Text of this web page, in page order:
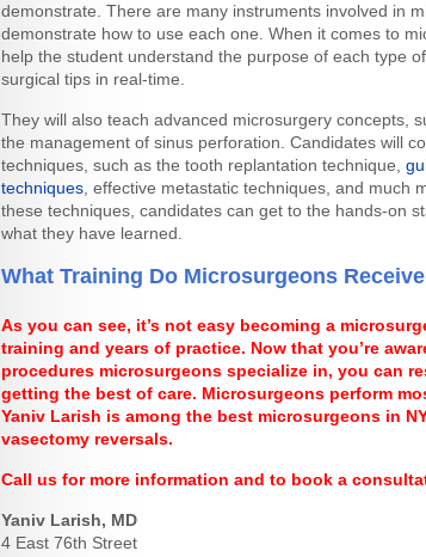
demonstrate. There are many instruments involved in
demonstrate how to use each one. When it comes to
help the student understand the purpose of each type
surgical tips in real-time.
They will also teach advanced microsurgery concepts,
the management of sinus perforation. Candidates will
techniques, such as the tooth replantation technique,
techniques , effective metastatic techniques, and much
these techniques, candidates can get to the hands-on
what they have learned.
What Training Do Microsurgeons
As you can see, it’s not easy becoming a
training and years of practice. Now that you’re
procedures microsurgeons specialize in, you can
getting the best of care. Microsurgeons perform
Yaniv Larish is among the best microsurgeons in
vasectomy reversals.
Call us for more information and to book a
Yaniv Larish, MD
4 East 76th Street